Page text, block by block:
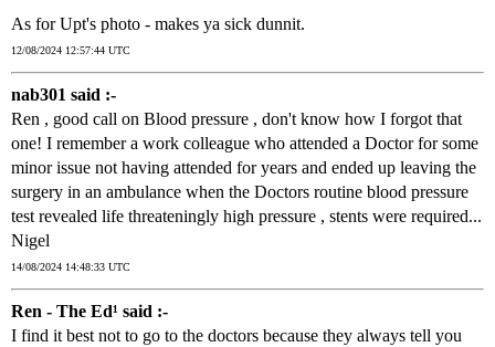
As for Upt's photo - makes ya sick dunnit.
12/08/2024 12:57:44 UTC
nab301 said :-
Ren , good call on Blood pressure , don't know how I forgot that
one! I remember a work colleague who attended a Doctor for some
minor issue not having attended for years and ended up leaving the
surgery in an ambulance when the Doctors routine blood pressure
test revealed life threateningly high pressure , stents were required...
Nigel
14/08/2024 14:48:33 UTC
Ren - The Ed¹ said :-
I find it best not to go to the doctors because they always tell you